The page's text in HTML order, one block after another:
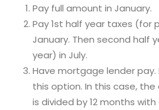
Pay full amount in January.
Pay 1st half year taxes (for
January. Then second half
year) in July.
Have mortgage lender pay.
this option. In this case,
is divided by 12 months